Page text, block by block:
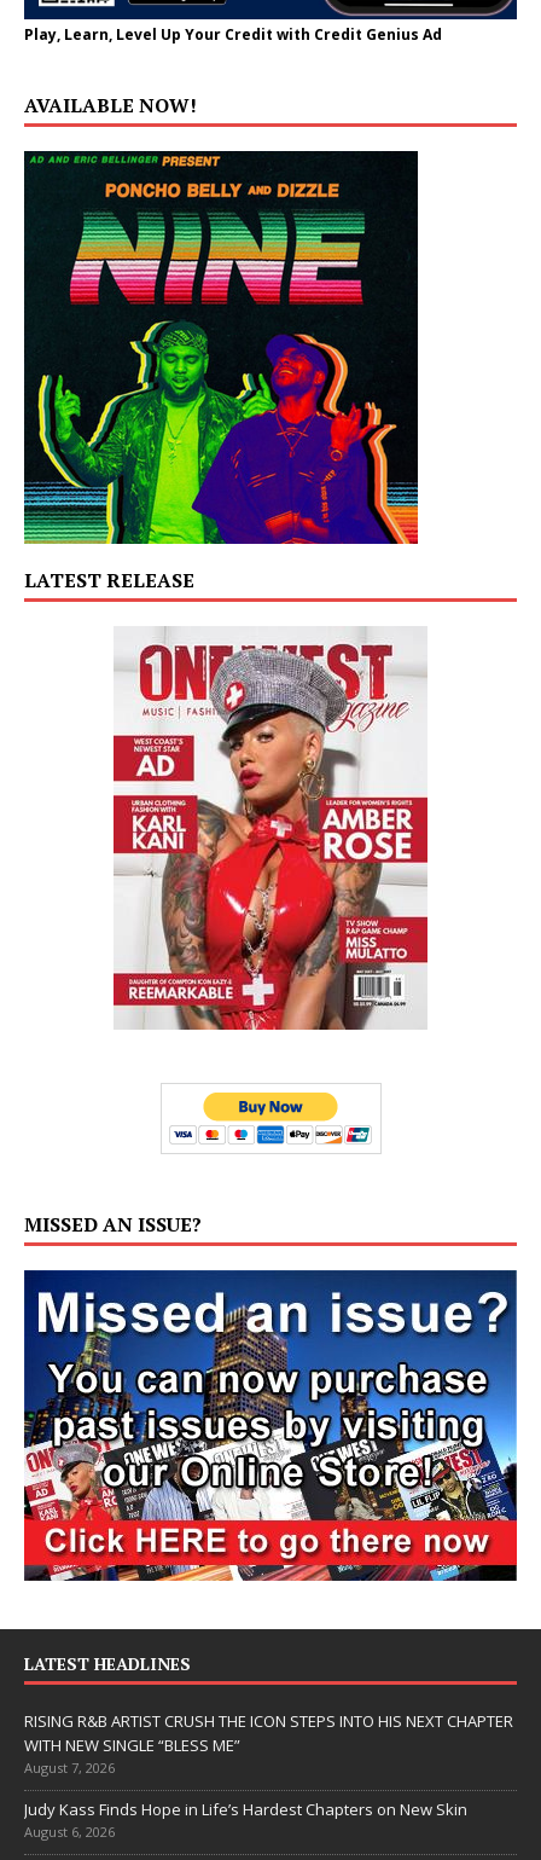
Play, Learn, Level Up Your Credit with Credit Genius Ad
AVAILABLE NOW!
LATEST RELEASE
MISSED AN ISSUE?
LATEST HEADLINES
RISING R&B ARTIST CRUSH THE ICON STEPS INTO HIS NEXT CHAPTER
WITH NEW SINGLE “BLESS ME”
August 7, 2026
Judy Kass Finds Hope in Life’s Hardest Chapters on New Skin
August 6, 2026